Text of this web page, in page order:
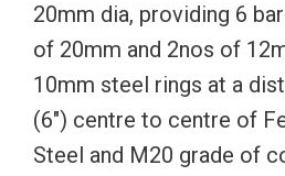
20mm dia, providing 6
of 20mm and 2nos of
10mm steel rings at a
(6″) centre to centre of
Steel and M20 grade of